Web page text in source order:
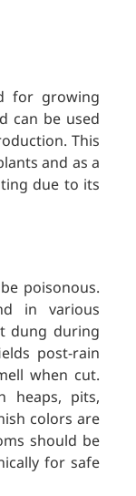
for growing
can be used
This
and as a
due to its
poisonous.
in various
dung during
post-rain
when cut.
heaps, pits,
colors are
should be
for safe